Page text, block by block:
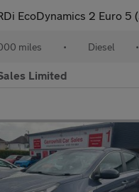
EcoDynamics 2 Euro 5 (s/s) 5dr
miles • Diesel •
Limited